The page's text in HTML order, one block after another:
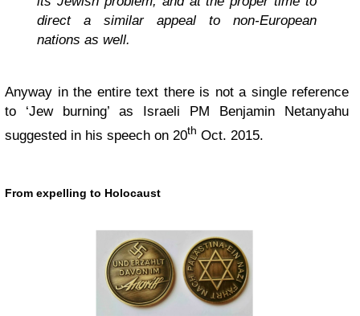
direct a similar appeal to non-European
nations as well.
Anyway in the entire text there is not a single reference
to ‘Jew burning’ as Israeli PM Benjamin Netanyahu
suggested in his speech on 20th Oct. 2015.
From expelling to Holocaust